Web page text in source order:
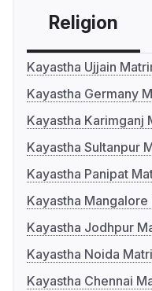
Religion
Kayastha Ujjain
Kayastha Germany
Kayastha Karimganj
Kayastha Sultanpur
Kayastha Panipat
Kayastha
Kayastha Jodhpur
Kayastha Noida
Kayastha Chennai